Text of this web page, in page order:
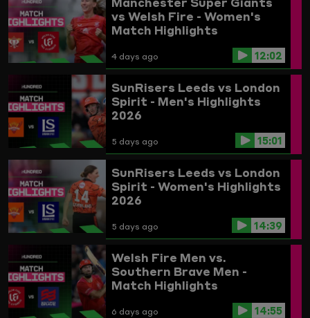
vs Welsh Fire - Women's
Match Highlights
4 days ago 12:02
SunRisers Leeds vs London
Spirit - Men's Highlights
2026
5 days ago 15:01
SunRisers Leeds vs London
Spirit - Women's Highlights
2026
5 days ago 14:39
Welsh Fire Men vs.
Southern Brave Men -
Match Highlights
6 days ago 14:55